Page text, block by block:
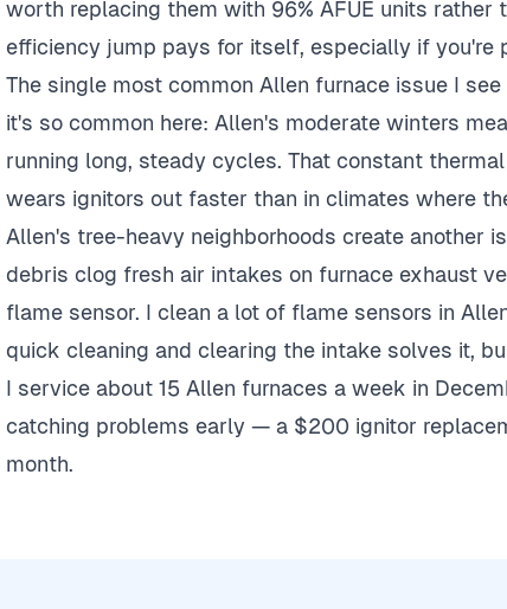
worth replacing them with 96% AFUE units
efficiency jump pays for itself, especially if you're
The single most common Allen furnace issue I
it's so common here: Allen's moderate winters
running long, steady cycles. That constant
wears ignitors out faster than in climates where
Allen's tree-heavy neighborhoods create another
debris clog fresh air intakes on furnace exhaust
flame sensor. I clean a lot of flame sensors in
quick cleaning and clearing the intake solves it,
I service about 15 Allen furnaces a week in
catching problems early — a $200 ignitor
month.